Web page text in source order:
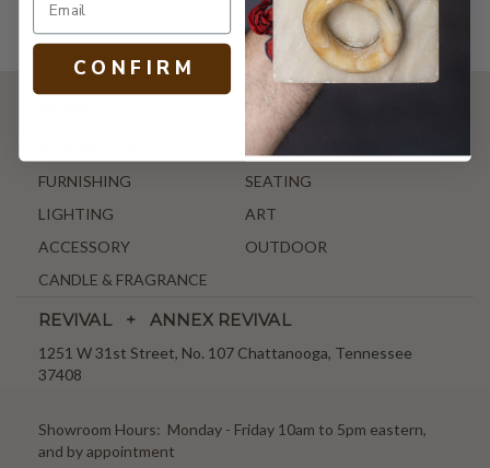
ANTIQUE & VINTAGE
FURNISHING
SEATING
LIGHTING
ART
ACCESSORY
OUTDOOR
CANDLE & FRAGRANCE
REVIVAL + ANNEX REVIVAL
1251 W 31st Street, No. 107 Chattanooga, Tennessee
37408
Showroom Hours: Monday - Friday 10am to 5pm eastern,
and by appointment
C O N F I R M